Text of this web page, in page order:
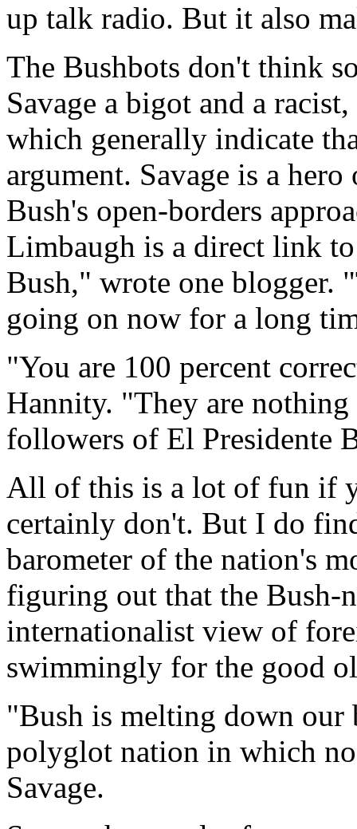
up talk radio. But it also
The Bushbots don't think
Savage a bigot and a
which generally indicate
argument. Savage is a
Bush's open-borders
Limbaugh is a direct link
Bush," wrote one blogger.
going on now for a long
"You are 100 percent
Hannity. "They are
followers of El Presidente
All of this is a lot of fun if
certainly don't. But I do
barometer of the nation's
figuring out that the Bush-
internationalist view of
swimmingly for the good
"Bush is melting down our
polyglot nation in which no
Savage.